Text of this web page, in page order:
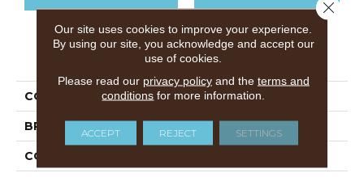
PRODUCT ATTRIBUTES
COLLECTION Knockout I
BRAND DreamWeaver
CONSTRUCTION
Our site uses cookies to improve your experience.
By using our site, you acknowledge and accept our
use of cookies.
Please read our privacy policyand the terms and
conditions for more information.
ACCEPT REJECT SETTINGS
Close